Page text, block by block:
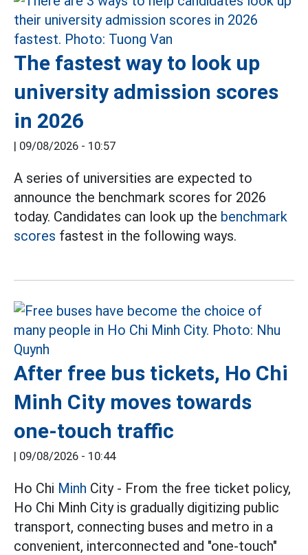
The fastest way to look up
university admission scores
in 2026
| 09/08/2026 - 10:57
A series of universities are expected to
announce the benchmark scores for 2026
today. Candidates can look up the benchmark
scores fastest in the following ways.
After free bus tickets, Ho Chi
Minh City moves towards
one-touch traffic
| 09/08/2026 - 10:44
Ho Chi Minh City - From the free ticket policy,
Ho Chi Minh City is gradually digitizing public
transport, connecting buses and metro in a
convenient, interconnected and "one-touch"